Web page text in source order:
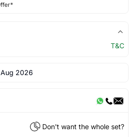
T&C
2026
Don't want the whole set?